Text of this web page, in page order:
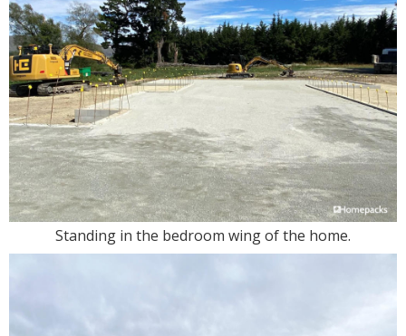
Standing in the bedroom wing of the home.